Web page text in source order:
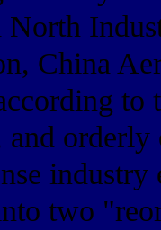
North
China
and
two